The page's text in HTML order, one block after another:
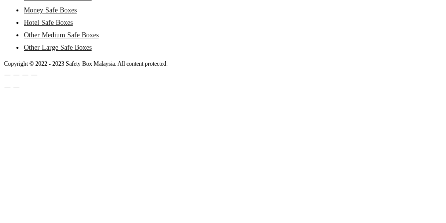
Money Safe Boxes
Hotel Safe Boxes
Other Medium Safe Boxes
Other Large Safe Boxes
Copyright © 2022 - 2023 Safety Box Malaysia. All content protected.